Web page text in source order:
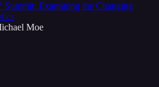
Examining the Changing
Moe